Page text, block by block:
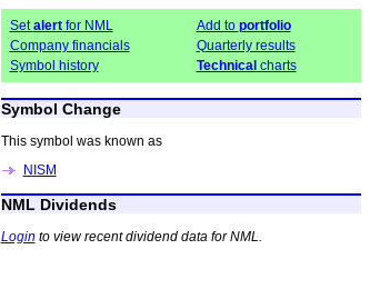
Setalertfor NML Add to portfolio
Company financials
Quarterly results
Symbol history
Technicalcharts
Symbol Change
This symbol was known as
NISM
NML Dividends
Login to view recent dividend data for NML.